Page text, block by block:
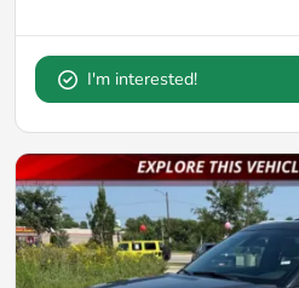
I'm interested!